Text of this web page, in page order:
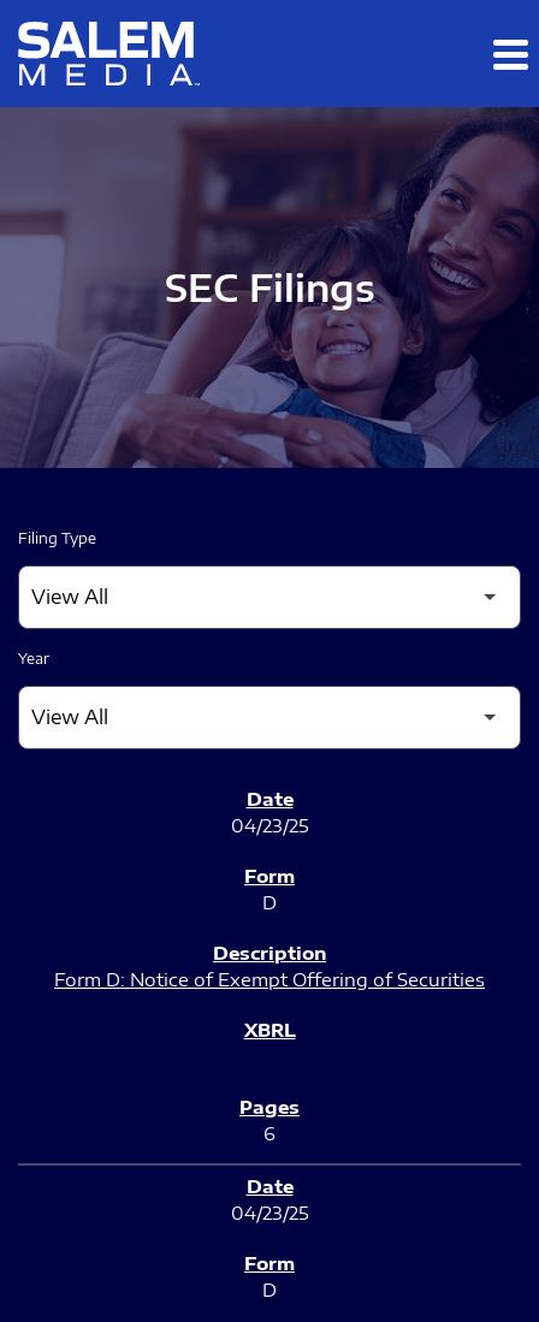
Skip to main content
Skip to section navigation
SEC Filings
Filing Type
Year
04/23/25
D
Form D: Notice of Exempt Offering of Securities
6
04/23/25
D